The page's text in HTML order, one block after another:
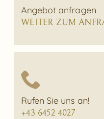
Angebot anfragen
WEITER ZUM
Rufen Sie uns an!
+43 6452 4027